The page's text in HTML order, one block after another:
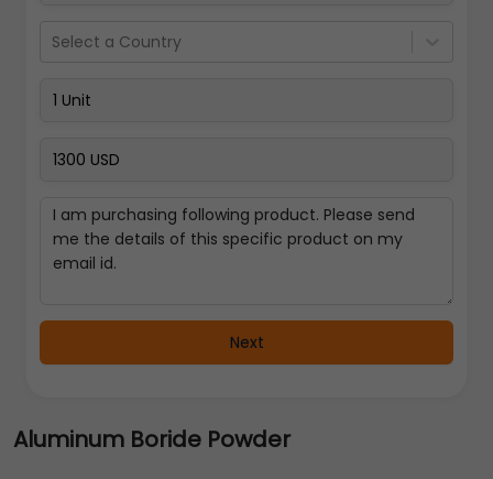
Select a Country
Next
Aluminum Boride Powder